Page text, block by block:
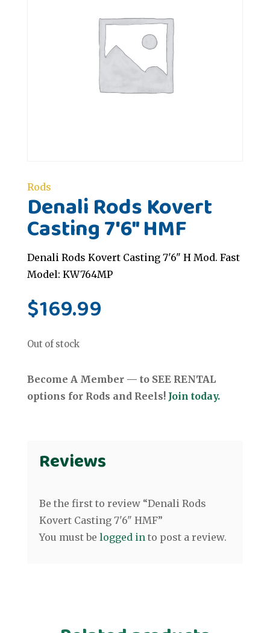
Rods
Denali Rods Kovert
Casting 7'6" HMF
Denali Rods Kovert Casting 7'6" H Mod. Fast
Model: KW764MP
$169.99
Out of stock
Become A Member — to SEE RENTAL
options for Rods and Reels! Join today.
Reviews
Be the first to review “Denali Rods
Kovert Casting 7'6" HMF”
You must be logged into post a review.